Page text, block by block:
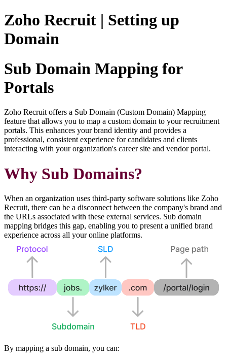
Zoho Recruit | Setting up
Domain
Sub Domain Mapping for
Portals
Zoho Recruit offers a Sub Domain (Custom Domain) Mapping
feature that allows you to map a custom domain to your recruitment
portals. This enhances your brand identity and provides a
professional, consistent experience for candidates and clients
interacting with your organization's career site and vendor portal.
Why Sub Domains?
When an organization uses third-party software solutions like Zoho
Recruit, there can be a disconnect between the company's brand and
the URLs associated with these external services. Sub domain
mapping bridges this gap, enabling you to present a unified brand
experience across all your online platforms.
By mapping a sub domain, you can: